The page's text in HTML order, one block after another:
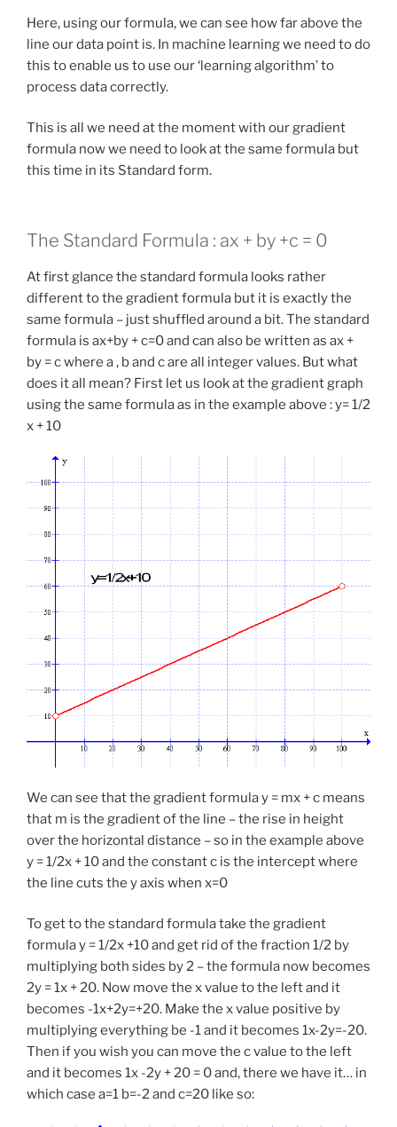
Here, using our formula, we can see how far above the
line our data point is. In machine learning we need to do
this to enable us to use our ‘learning algorithm’ to
process data correctly.
This is all we need at the moment with our gradient
formula now we need to look at the same formula but
this time in its Standard form.
The Standard Formula : ax + by +c = 0
At first glance the standard formula looks rather
different to the gradient formula but it is exactly the
same formula – just shuffled around a bit. The standard
formula is ax+by + c=0 and can also be written as ax +
by = c where a , b and c are all integer values. But what
does it all mean? First let us look at the gradient graph
using the same formula as in the example above : y= 1/2
x + 10
We can see that the gradient formula y = mx + c means
that m is the gradient of the line – the rise in height
over the horizontal distance – so in the example above
y = 1/2x + 10 and the constant c is the intercept where
the line cuts the y axis when x=0
To get to the standard formula take the gradient
formula y = 1/2x +10 and get rid of the fraction 1/2 by
multiplying both sides by 2 – the formula now becomes
2y = 1x + 20. Now move the x value to the left and it
becomes -1x+2y=+20. Make the x value positive by
multiplying everything be -1 and it becomes 1x-2y=-20.
Then if you wish you can move the c value to the left
and it becomes 1x -2y + 20 = 0 and, there we have it… in
which case a=1 b=-2 and c=20 like so: